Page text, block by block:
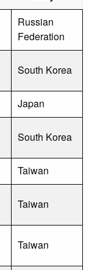
Russian
Federation
South Korea
Japan
South Korea
Taiwan
Taiwan
Taiwan